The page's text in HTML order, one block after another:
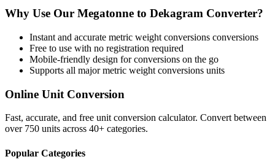
Why Use Our Megatonne to Dekagram Converter?
Instant and accurate metric weight conversions conversions
Free to use with no registration required
Mobile-friendly design for conversions on the go
Supports all majormetric weight conversions units
Online Unit Conversion
Fast, accurate, and free unit conversion calculator. Convert between
over 750 units across 40+ categories.
Popular Categories